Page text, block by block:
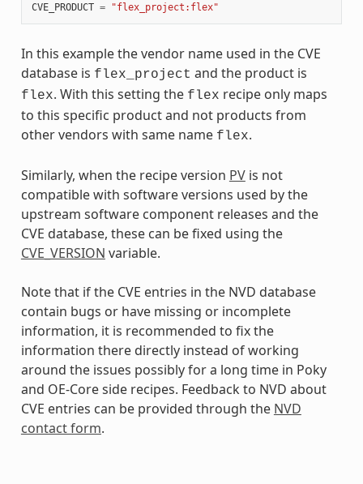
CVE_PRODUCT = "flex_project:flex"
In this example the vendor name used in the CVE
database is flex_project and the product is
flex. With this setting the flex recipe only maps
to this specific product and not products from
other vendors with same name flex.
Similarly, when the recipe version PVis not
compatible with software versions used by the
upstream software component releases and the
CVE database, these can be fixed using the
CVE_VERSION variable.
Note that if the CVE entries in the NVD database
contain bugs or have missing or incomplete
information, it is recommended to fix the
information there directly instead of working
around the issues possibly for a long time in Poky
and OE-Core side recipes. Feedback to NVD about
CVE entries can be provided through the NVD
contact form.